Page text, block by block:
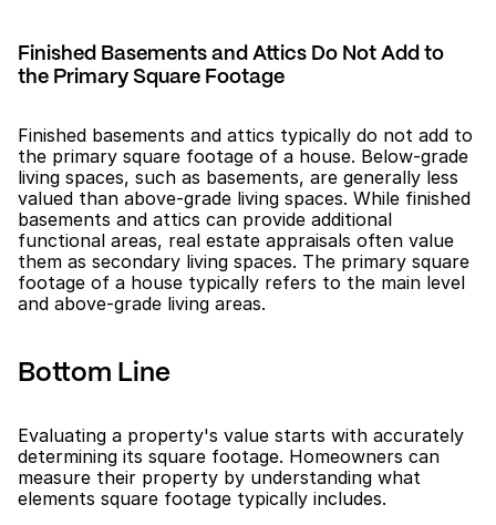
Finished Basements and Attics Do Not Add to
the Primary Square Footage
Finished basements and attics typically do not add to
the primary square footage of a house. Below-grade
living spaces, such as basements, are generally less
valued than above-grade living spaces. While finished
basements and attics can provide additional
functional areas, real estate appraisals often value
them as secondary living spaces. The primary square
footage of a house typically refers to the main level
and above-grade living areas.
Bottom Line
Evaluating a property's value starts with accurately
determining its square footage. Homeowners can
measure their property by understanding what
elements square footage typically includes.